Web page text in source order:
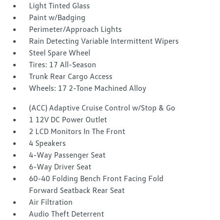
Light Tinted Glass
Paint w/Badging
Perimeter/Approach Lights
Rain Detecting Variable Intermittent Wipers
Steel Spare Wheel
Tires: 17 All-Season
Trunk Rear Cargo Access
Wheels: 17 2-Tone Machined Alloy
(ACC) Adaptive Cruise Control w/Stop & Go
1 12V DC Power Outlet
2 LCD Monitors In The Front
4 Speakers
4-Way Passenger Seat
6-Way Driver Seat
60-40 Folding Bench Front Facing Fold
Forward Seatback Rear Seat
Air Filtration
Audio Theft Deterrent